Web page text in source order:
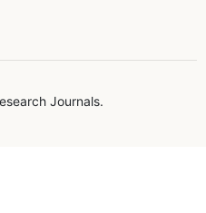
Journals.